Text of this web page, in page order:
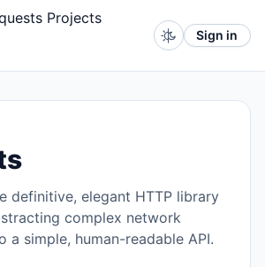
Sign in
definitive, elegant HTTP library
complex network
a simple, human-readable API.